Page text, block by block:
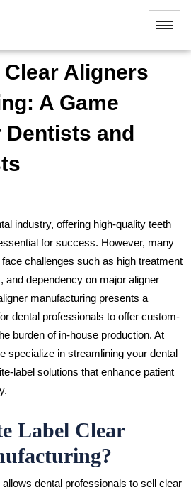
Aligners
A Game
Dentists and
industry, offering high-quality teeth
for success. However, many
challenges such as high treatment
and dependency on major aligner
manufacturing presents a
dental professionals to offer custom-
burden of in-house production. At
specialize in streamlining your dental
label solutions that enhance patient
Label Clear
dental professionals to sell clear